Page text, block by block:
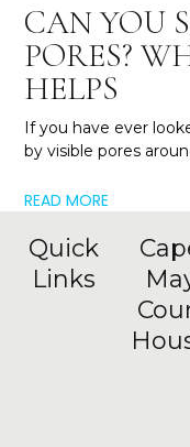
CAN YOU
PORES?
HELPS
If you have ever
by visible pores
READ MORE
Quick
Links